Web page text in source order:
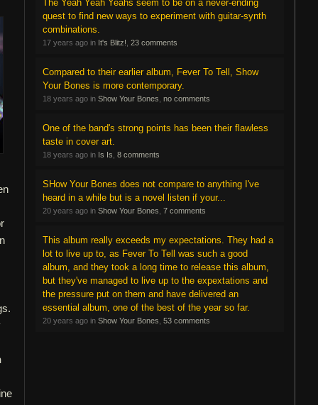
The Yeah Yeah Yeahs seem to be on a never-ending
quest to find new ways to experiment with guitar-synth
combinations.
17 years ago in It's Blitz! 23 comments
Compared to their earlier album, Fever To Tell, Show
Your Bones is more contemporary.
18 years ago in Show Your Bones no comments
One of the band's strong points has been their flawless
taste in cover art.
18 years ago in Is Is 8 comments
SHow Your Bones does not compare to anything I've
heard in a while but is a novel listen if your...
20 years ago in Show Your Bones 7 comments
This album really exceeds my expectations. They had a
lot to live up to, as Fever To Tell was such a good
album, and they took a long time to release this album,
but they've managed to live up to the expextations and
the pressure put on them and have delivered an
essential album, one of the best of the year so far.
20 years ago in Show Your Bones 53 comments